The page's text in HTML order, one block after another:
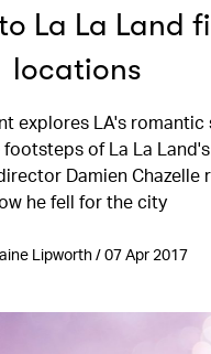
La La Land
locations
explores LA's romantic
of La La
Damien Chazelle
he fell for the city
Lipworth / 07 Apr 2017